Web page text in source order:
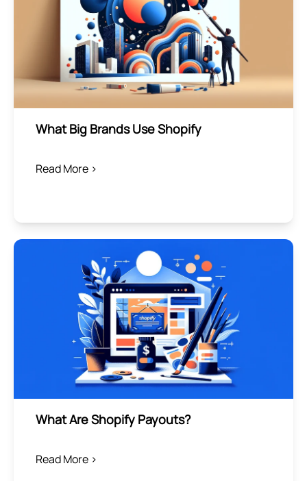
What Big Brands Use Shopify
Read More >
What Are Shopify Payouts?
Read More >